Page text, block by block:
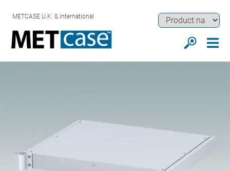
METCASE U.K. & International